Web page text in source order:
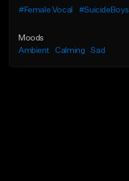
#Female Vocal
#SuicideBoys
Moods
Ambient
Calming Sad